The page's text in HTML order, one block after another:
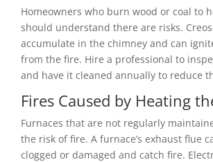
Homeowners who burn wood or coal to
should understand there are risks.
accumulate in the chimney and can
from the fire. Hire a professional to
and have it cleaned annually to reduce
Fires Caused by Heating
Furnaces that are not regularly
the risk of fire. A furnace’s exhaust flue
clogged or damaged and catch fire.